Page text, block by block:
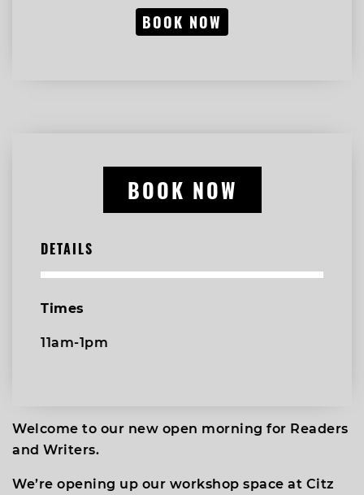
Welcome to our new open morning for Readers
and Writers.
We’re opening up our workshop space at Citz
BOOK NOW
BOOK NOW
DETAILS
Times
11am-1pm